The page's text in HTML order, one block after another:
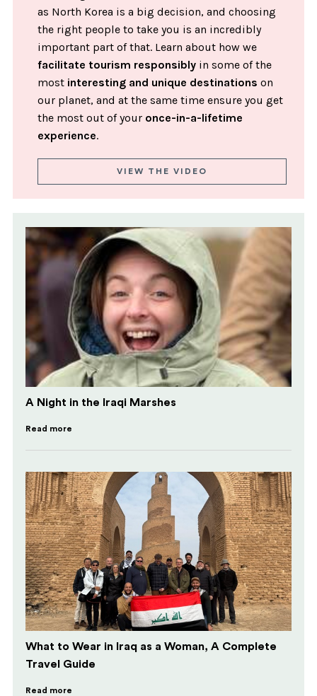
as North Korea is a big decision, and choosing
the right people to take you is an incredibly
important part of that. Learn about how we
facilitate tourism responsibly in some of the
most interesting and unique destinations on
our planet, and at the same time ensure you get
the most out of your once-in-a-lifetime
experience.
VIEW THE VIDEO
A Night in the Iraqi Marshes
Read more
What to Wear in Iraq as a Woman, A Complete
Travel Guide
Read more